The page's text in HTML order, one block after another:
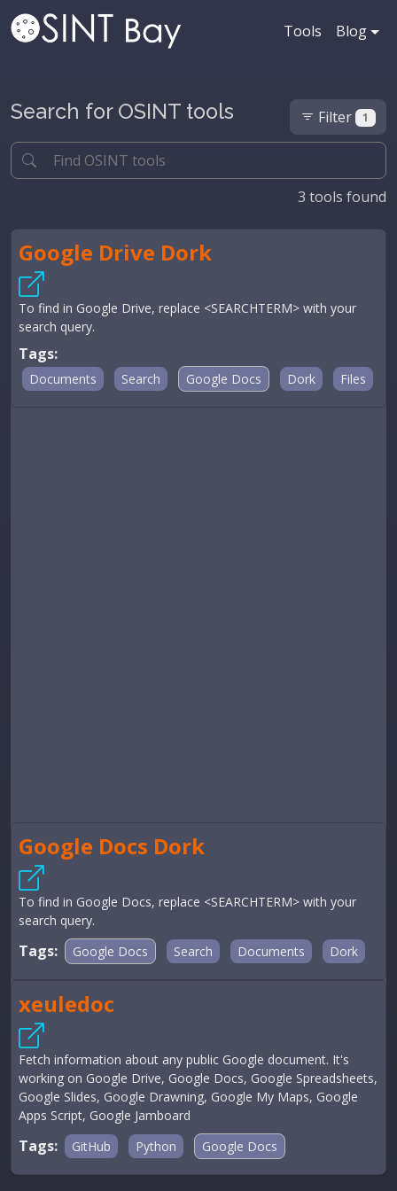
Tools Blog
Search for OSINT tools Filter 1
3 tools found
Google Drive Dork
To find in Google Drive, replace <SEARCHTERM> with your
search query.
Tags:
Documents Search Google Docs Dork Files
Google Docs Dork
To find in Google Docs, replace <SEARCHTERM> with your
search query.
Tags: Google Docs Search Documents Dork
xeuledoc
Fetch information about any public Google document. It's
working on Google Drive, Google Docs, Google Spreadsheets,
Google Slides, Google Drawning, Google My Maps, Google
Apps Script, Google Jamboard
Tags: GitHub Python Google Docs